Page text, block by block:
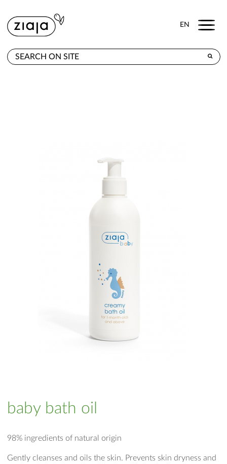
EN Menu
baby bath oil
98% ingredients of natural origin
Gently cleanses and oils the skin. Prevents skin dryness and